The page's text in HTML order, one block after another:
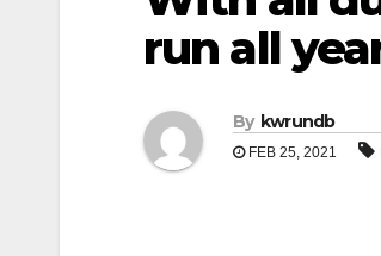
run all
By kwrundb
FEB 25, 2021